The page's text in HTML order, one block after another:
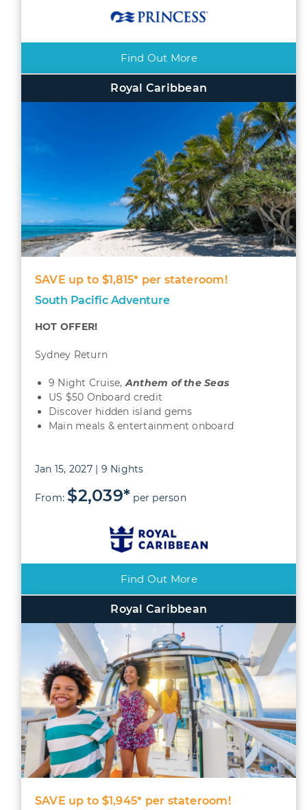
Find Out More
Royal Caribbean
SAVE up to $1,815* per stateroom!
South Pacific Adventure
HOT OFFER!
Sydney Return
9 Night Cruise,Anthem of the Seas
US $50 Onboard credit
Discover hidden island gems
Main meals & entertainment onboard
Jan 15, 2027 | 9 Nights
From: $2,039* per person
Find Out More
Royal Caribbean
SAVE up to $1,945* per stateroom!